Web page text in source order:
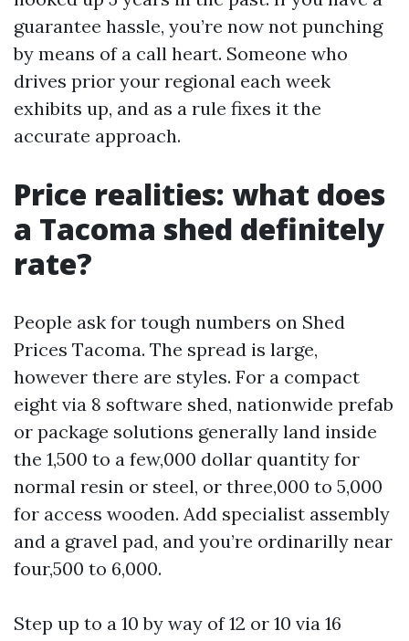
guarantee hassle, you’re now not punching
by means of a call heart. Someone who
drives prior your regional each week
exhibits up, and as a rule fixes it the
accurate approach.
Price realities: what does
a Tacoma shed definitely
rate?
People ask for tough numbers on Shed
Prices Tacoma. The spread is large,
however there are styles. For a compact
eight via 8 software shed, nationwide prefab
or package solutions generally land inside
the 1,500 to a few,000 dollar quantity for
normal resin or steel, or three,000 to 5,000
for access wooden. Add specialist assembly
and a gravel pad, and you’re ordinarilly near
four,500 to 6,000.
Step up to a 10 by way of 12 or 10 via 16